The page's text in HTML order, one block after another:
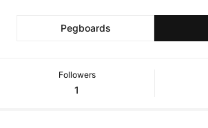
Pegboards
Followers
1